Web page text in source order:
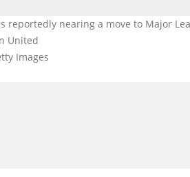
reportedly nearing a move to Major
United
Images